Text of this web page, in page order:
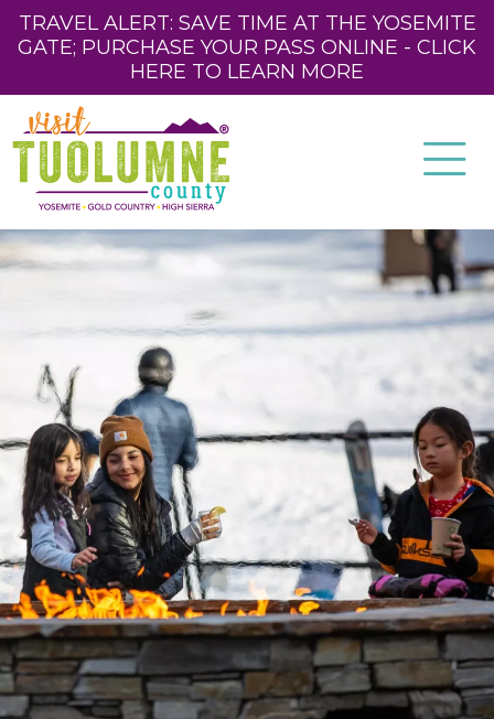
TRAVEL ALERT: SAVE TIME AT THE YOSEMITE
GATE; PURCHASE YOUR PASS ONLINE - CLICK
HERE TO LEARN MORE